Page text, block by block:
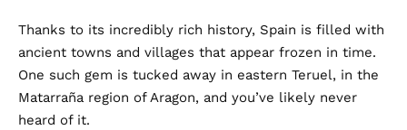
Thanks to its incredibly rich history, Spain is filled with
ancient towns and villages that appear frozen in time.
One such gem is tucked away in eastern Teruel, in the
Matarraña region of Aragon, and you’ve likely never
heard of it.